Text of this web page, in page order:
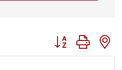
Button group with